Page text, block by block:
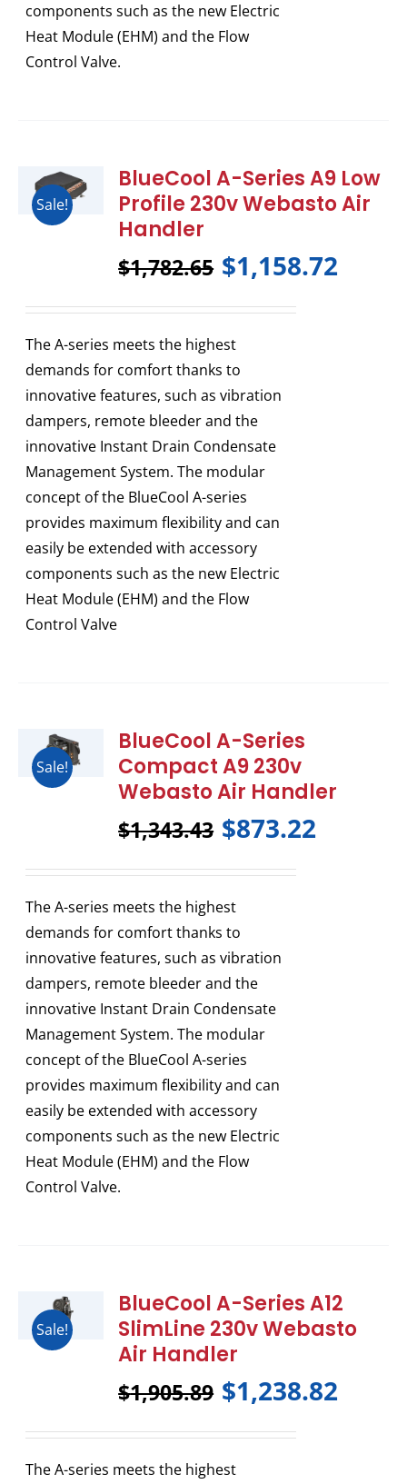
components such as the new Electric
Heat Module (EHM) and the Flow
Control Valve.
Sale!
BlueCool A-Series A9 Low
Profile 230v Webasto Air
Handler
$1,782.65 $1,158.72
The A-series meets the highest
demands for comfort thanks to
innovative features, such as vibration
dampers, remote bleeder and the
innovative Instant Drain Condensate
Management System. The modular
concept of the BlueCool A-series
provides maximum flexibility and can
easily be extended with accessory
components such as the new Electric
Heat Module (EHM) and the Flow
Control Valve
Sale!
BlueCool A-Series
Compact A9 230v
Webasto Air Handler
$1,343.43 $873.22
The A-series meets the highest
demands for comfort thanks to
innovative features, such as vibration
dampers, remote bleeder and the
innovative Instant Drain Condensate
Management System. The modular
concept of the BlueCool A-series
provides maximum flexibility and can
easily be extended with accessory
components such as the new Electric
Heat Module (EHM) and the Flow
Control Valve.
Sale!
BlueCool A-Series A12
SlimLine 230v Webasto
Air Handler
$1,905.89 $1,238.82
The A-series meets the highest